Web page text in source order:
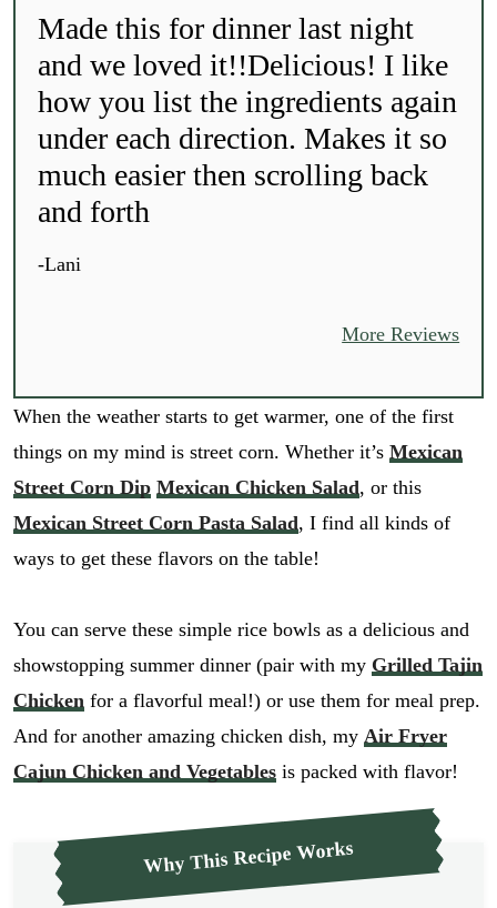
Made this for dinner last night
and we loved it!!Delicious! I like
how you list the ingredients again
under each direction. Makes it so
much easier then scrolling back
and forth
-Lani
More Reviews
When the weather starts to get warmer, one of the first
things on my mind is street corn. Whether it’s Mexican
Street Corn Dip Mexican Chicken Salad, or this
Mexican Street Corn Pasta Salad, I find all kinds of
ways to get these flavors on the table!
You can serve these simple rice bowls as a delicious and
showstopping summer dinner (pair with my Grilled Tajin
Chicken for a flavorful meal!) or use them for meal prep.
And for another amazing chicken dish, my Air Fryer
Cajun Chicken and Vegetablesis packed with flavor!
Why This Recipe Works